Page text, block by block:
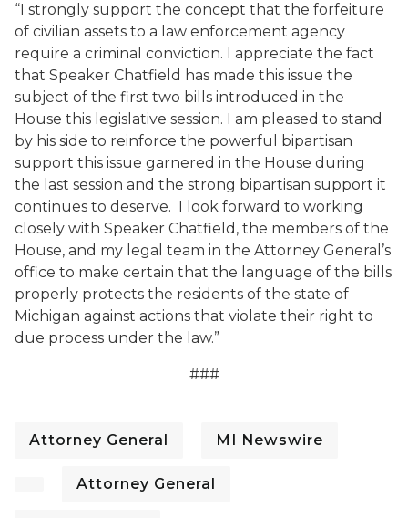
“I strongly support the concept that the forfeiture
of civilian assets to a law enforcement agency
require a criminal conviction. I appreciate the fact
that Speaker Chatfield has made this issue the
subject of the first two bills introduced in the
House this legislative session. I am pleased to stand
by his side to reinforce the powerful bipartisan
support this issue garnered in the House during
the last session and the strong bipartisan support it
continues to deserve. I look forward to working
closely with Speaker Chatfield, the members of the
House, and my legal team in the Attorney General’s
office to make certain that the language of the bills
properly protects the residents of the state of
Michigan against actions that violate their right to
due process under the law.”
###
Attorney General MI Newswire
Attorney General